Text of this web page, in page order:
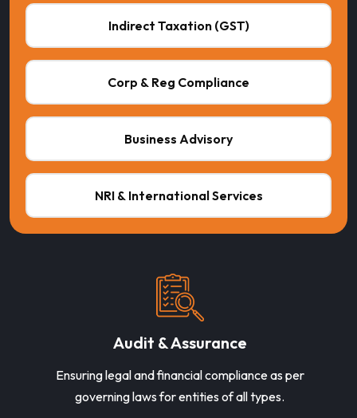
Indirect Taxation (GST)
Corp & Reg Compliance
Business Advisory
NRI & International Services
Audit & Assurance
Ensuring legal and financial compliance as per
governing laws for entities of all types.